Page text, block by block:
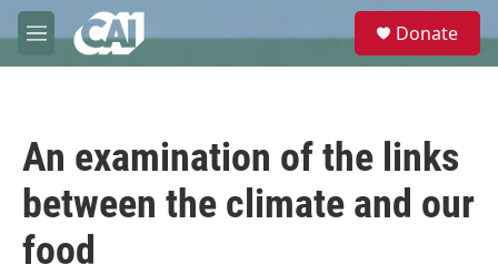
Skip to main content
M
e
e
Donate
An examination of the links
between the climate and our
food